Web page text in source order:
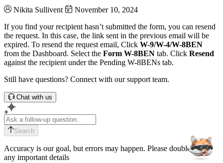
Nikita Sullivent
November 10, 2024
If you find your recipient hasn’t submitted the form, you can resend
the request. In this case, the link sent in the previous email will be
expired. To resend the request email, Click W-9/W-4/W-8BEN
from the Dashboard. Select the Form W-8BEN tab. Click Resend
against the recipient under the Pending W-8BENs tab.
Still have questions? Connect with our support team.
Chat with us
Search
Accuracy is our goal, but errors may happen. Please double-check
any important details